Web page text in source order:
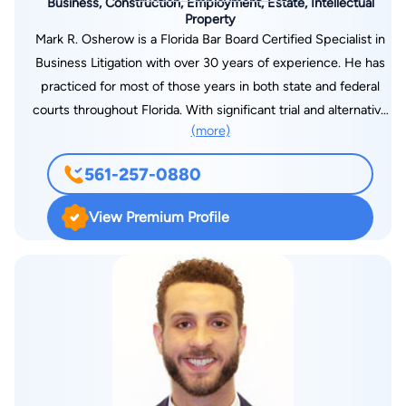
Property
Mark R. Osherow is a Florida Bar Board Certified Specialist in
Business Litigation with over 30 years of experience. He has
practiced for most of those years in both state and federal
courts throughout Florida. With significant trial and alternative
dispute resolution experience, Osherow has taken countless
depositions and served as first-chair in numerous trials,
arbitrations and mediations. He serves as a legal advisor for his
clients as they assess their business risks across a large
segment of industry and service providers. Lawyer.com
practice? Throughout my early career, I was involved in class
action litigation, complex litigation for major clients and
product liability cases. I was fortunate to be involved in
complex cases and, through that experience, to develop
expertise in a variety of areas,” he says. Osherow learned early
on that success as a litigator requires a very high level of
(more)
561-257-0880
View Premium Profile